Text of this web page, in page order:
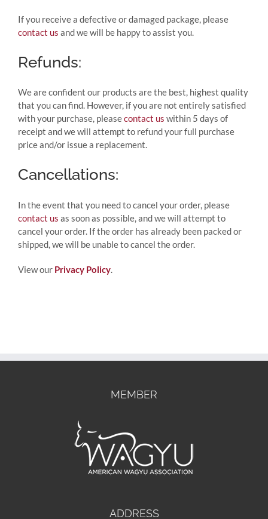
If you receive a defective or damaged package, please
contact us and we will be happy to assist you.
Refunds:
We are confident our products are the best, highest quality
that you can find. However, if you are not entirely satisfied
with your purchase, pleasecontact us within 5 days of
receipt and we will attempt to refund your full purchase
price and/or issue a replacement.
Cancellations:
In the event that you need to cancel your order, please
contact us as soon as possible, and we will attempt to
cancel your order. If the order has already been packed or
shipped, we will be unable to cancel the order.
View our Privacy Policy
MEMBER
ADDRESS